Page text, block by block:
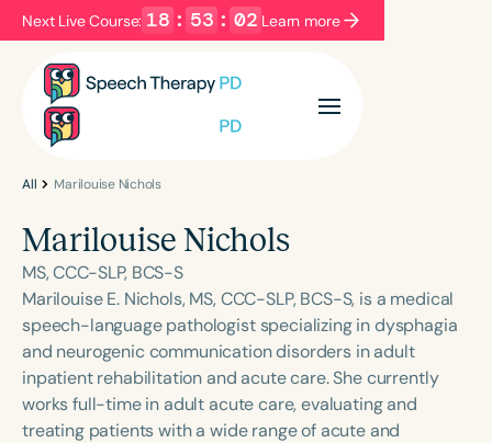
Next Live Course: 18 : 53 : 02 Learn more
Filters Categories
Language
English Español
Course Level
Introductory Intermediate Advanced
Population
Infants/Toddlers
Preschool
All Marilouise Nichols
Marilouise Nichols
MS, CCC-SLP, BCS-S
Marilouise E. Nichols, MS, CCC-SLP, BCS-S, is a medical
speech-language pathologist specializing in dysphagia
and neurogenic communication disorders in adult
inpatient rehabilitation and acute care. She currently
works full-time in adult acute care, evaluating and
treating patients with a wide range of acute and